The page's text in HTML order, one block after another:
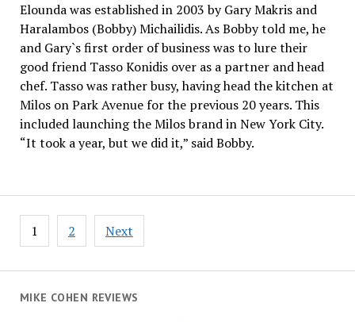
MIKE COHEN REVIEWS
Elounda was established in 2003 by Gary Makris and
Haralambos (Bobby) Michailidis. As Bobby told me, he
and Gary`s first order of business was to lure their
good friend Tasso Konidis over as a partner and head
chef. Tasso was rather busy, having head the kitchen at
Milos on Park Avenue for the previous 20 years. This
included launching the Milos brand in New York City.
“It took a year, but we did it,” said Bobby.
Posts
pagination
1 2 Next